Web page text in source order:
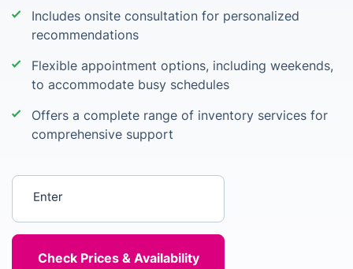
Includes onsite consultation for personalized
recommendations
Flexible appointment options, including weekends,
to accommodate busy schedules
Offers a complete range of inventory services for
comprehensive support